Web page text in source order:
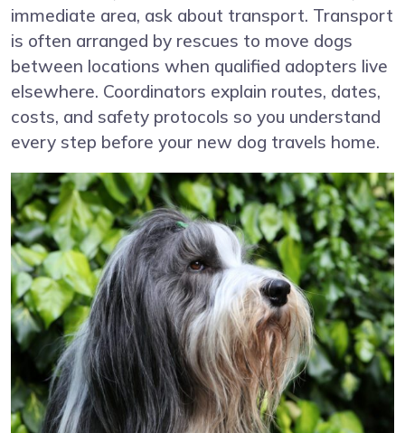
immediate area, ask about transport. Transport
is often arranged by rescues to move dogs
between locations when qualified adopters live
elsewhere. Coordinators explain routes, dates,
costs, and safety protocols so you understand
every step before your new dog travels home.